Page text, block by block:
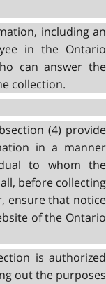
including an
in the Ontario
can answer the
collection.
(4) provide
in a manner
to whom the
before collecting
ensure that notice
of the Ontario
is authorized
out the purposes